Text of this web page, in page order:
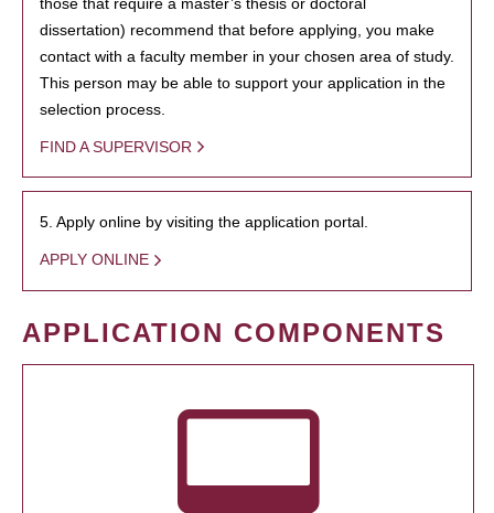
those that require a master’s thesis or doctoral
dissertation) recommend that before applying, you make
contact with a faculty member in your chosen area of study.
This person may be able to support your application in the
selection process.
FIND A SUPERVISOR
5. Apply online by visiting the application portal.
APPLY ONLINE
APPLICATION COMPONENTS